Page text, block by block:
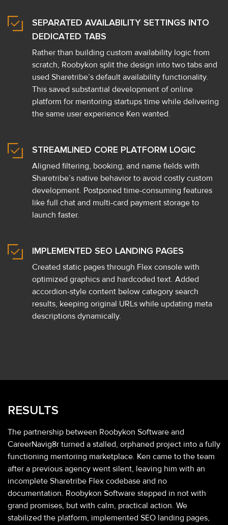
SEPARATED AVAILABILITY SETTINGS INTO
DEDICATED TABS
Rather than building custom availability logic from
scratch, Roobykon split the design into two tabs and
used Sharetribe’s default availability functionality.
This saved substantial development of online
platform for mentoring startups time while delivering
the same user experience Ken wanted.
STREAMLINED CORE PLATFORM LOGIC
Aligned filtering, booking, and name fields with
Sharetribe’s native behavior to avoid costly custom
development. Postponed time-consuming features
like full chat and multi-card payment storage to
launch faster.
IMPLEMENTED SEO LANDING PAGES
Created static pages through Flex console with
optimized graphics and hardcoded text. Added
accordion-style content below category search
results, keeping original URLs while updating meta
descriptions dynamically.
RESULTS
The partnership between Roobykon Software and
CareerNavig8r turned a stalled, orphaned project into a fully
functioning mentoring marketplace. Ken came to the team
after a previous agency went silent, leaving him with an
incomplete Sharetribe Flex codebase and no
documentation. Roobykon Software stepped in not with
grand promises, but with calm, practical action. We
stabilized the platform, implemented SEO landing pages,